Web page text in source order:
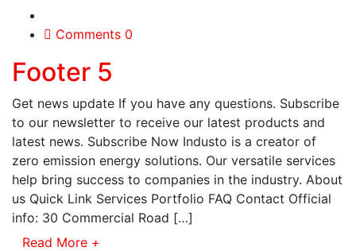
Comments 0
Footer 5
Get news update If you have any questions. Subscribe
to our newsletter to receive our latest products and
latest news. Subscribe Now Industo is a creator of
zero emission energy solutions. Our versatile services
help bring success to companies in the industry. About
us Quick Link Services Portfolio FAQ Contact Official
info: 30 Commercial Road […]
Read More +